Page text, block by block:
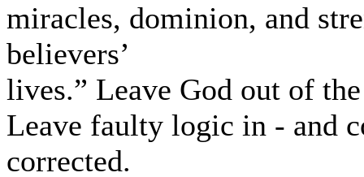
miracles, dominion, and
believers’
lives.” Leave God out of
Leave faulty logic in - and
corrected.